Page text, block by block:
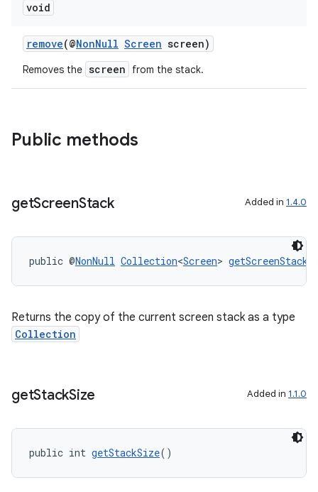
void
remove(@NonNull Screen screen)
Removes the screen from the stack.
Public methods
getScreenStack Added in 1.4.0
public @NonNull Collection<Screen> getScreenStack
Returns the copy of the current screen stack as a type
Collection
getStackSize Added in 1.1.0
public int getStackSize()